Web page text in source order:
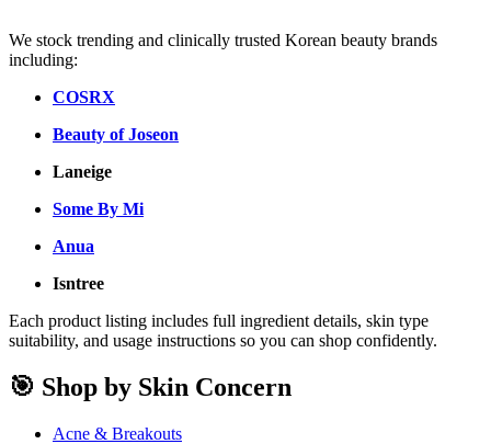
We stock trending and clinically trusted Korean beauty brands
including:
COSRX
Beauty of Joseon
Laneige
Some By Mi
Anua
Isntree
Each product listing includes full ingredient details, skin type
suitability, and usage instructions so you can shop confidently.
🎯 Shop by Skin Concern
Acne & Breakouts